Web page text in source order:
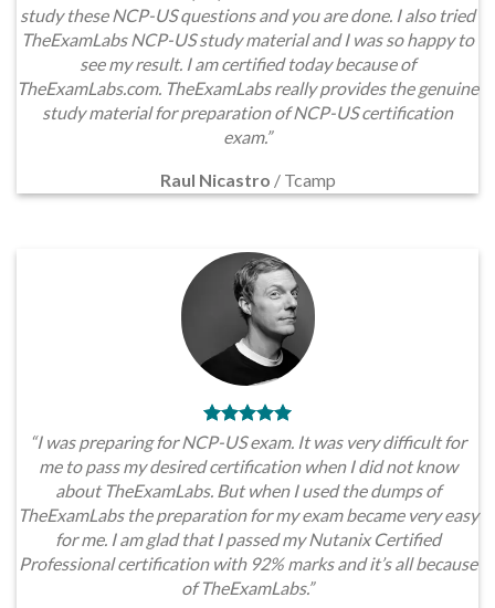
study these NCP-US questions and you are done. I also tried
TheExamLabs NCP-US study material and I was so happy to
see my result. I am certified today because of
TheExamLabs.com. TheExamLabs really provides the genuine
study material for preparation of NCP-US certification
exam.”
Raul Nicastro / Tcamp
“I was preparing for NCP-US exam. It was very difficult for
me to pass my desired certification when I did not know
about TheExamLabs. But when I used the dumps of
TheExamLabs the preparation for my exam became very easy
for me. I am glad that I passed my Nutanix Certified
Professional certification with 92% marks and it’s all because
of TheExamLabs.”